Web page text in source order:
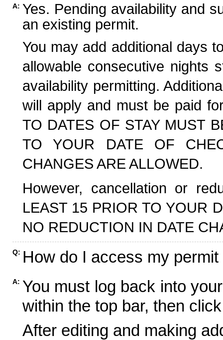
A: Yes. Pending availability and
an existing permit.
You may add additional days
allowable consecutive nights
availability permitting.
will apply and must be paid
TO DATES OF STAY MUST
TO YOUR DATE OF
CHANGES ARE ALLOWED.
However, cancellation or
LEAST 15 PRIOR TO YOUR
NO REDUCTION IN DATE
Q: How do I access my
A: You must log back into
within the top bar, then
After editing and making